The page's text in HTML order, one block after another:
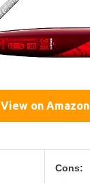
View on Amazon
Cons: